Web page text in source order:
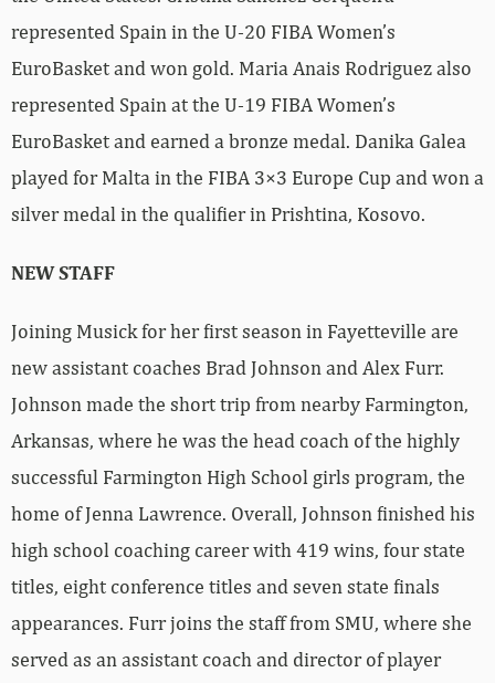
represented Spain in the U-20 FIBA Women’s
EuroBasket and won gold. Maria Anais Rodriguez also
represented Spain at the U-19 FIBA Women’s
EuroBasket and earned a bronze medal. Danika Galea
played for Malta in the FIBA 3×3 Europe Cup and won a
silver medal in the qualifier in Prishtina, Kosovo.
NEW STAFF
Joining Musick for her first season in Fayetteville are
new assistant coaches Brad Johnson and Alex Furr.
Johnson made the short trip from nearby Farmington,
Arkansas, where he was the head coach of the highly
successful Farmington High School girls program, the
home of Jenna Lawrence. Overall, Johnson finished his
high school coaching career with 419 wins, four state
titles, eight conference titles and seven state finals
appearances. Furr joins the staff from SMU, where she
served as an assistant coach and director of player